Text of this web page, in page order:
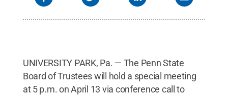
UNIVERSITY PARK, Pa. — The Penn State
Board of Trustees will hold a special meeting
at 5 p.m. on April 13 via conference call to